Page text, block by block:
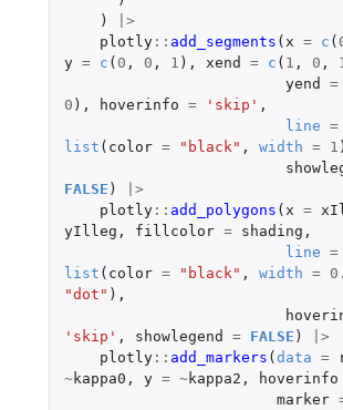
)
|>
plotly:: add_segments ( x = c (
y = c ( 0 , 0 , 1 ), xend = c ( 1 , 0 , 1
yend
=
0 ), hoverinfo = 'skip' ,
line =
list ( color = "black" , width = 1
FALSE )
|>
plotly:: add_polygons ( x =
yIlleg , fillcolor = shading ,
line =
list ( color = "black" , width =
"dot" ),
'skip' , showlegend = FALSE )
|>
plotly:: add_markers (data =
~kappa0 , y = ~kappa2 , hoverinfo
marker